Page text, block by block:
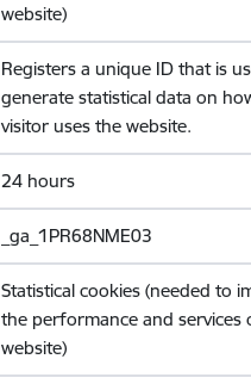
website)
Registers a unique ID that is
generate statistical data on
visitor uses the website.
24 hours
_ga_1PR68NME03
Statistical cookies (needed to
the performance and services
website)